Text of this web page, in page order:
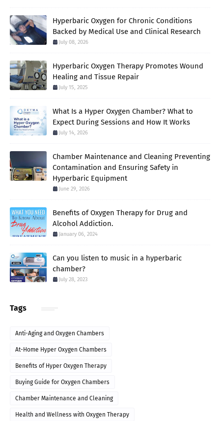
Hyperbaric Oxygen for Chronic Conditions
Backed by Medical Use and Clinical Research
July 08, 2026
Hyperbaric Oxygen Therapy Promotes Wound
Healing and Tissue Repair
July 15, 2025
What Is a Hyper Oxygen Chamber? What to
Expect During Sessions and How It Works
July 14, 2026
Chamber Maintenance and Cleaning Preventing
Contamination and Ensuring Safety in
Hyperbaric Equipment
June 29, 2026
Benefits of Oxygen Therapy for Drug and
Alcohol Addiction.
January 06, 2024
Can you listen to music in a hyperbaric
chamber?
July 28, 2023
Tags
Anti-Aging and Oxygen Chambers
At-Home Hyper Oxygen Chambers
Benefits of Hyper Oxygen Therapy
Buying Guide for Oxygen Chambers
Chamber Maintenance and Cleaning
Health and Wellness with Oxygen Therapy